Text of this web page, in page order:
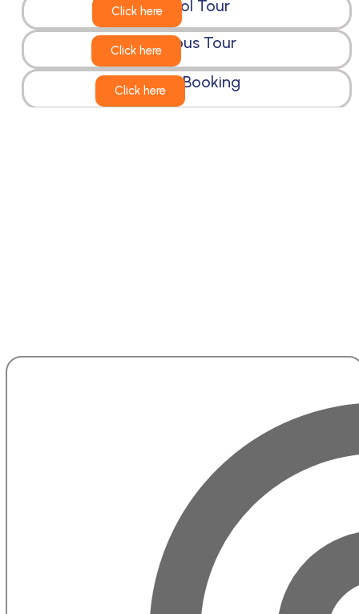
School Tour
Click here
Religious Tour
Click here
Cruise Booking
Click here